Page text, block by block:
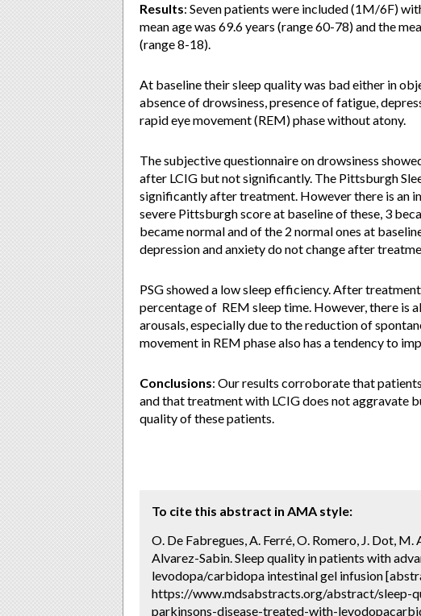
Results: Seven patients were included (1M/6F)
mean age was 69.6 years (range 60-78) and the
(range 8-18).
At baseline their sleep quality was bad either in
absence of drowsiness, presence of fatigue,
rapid eye movement (REM) phase without atony.
The subjective questionnaire on drowsiness
after LCIG but not significantly. The Pittsburgh
significantly after treatment. However there is an
severe Pittsburgh score at baseline of these, 3
became normal and of the 2 normal ones at
depression and anxiety do not change after
PSG showed a low sleep efficiency. After
percentage of REM sleep time. However, there is
arousals, especially due to the reduction of
movement in REM phase also has a tendency to
Conclusions: Our results corroborate that
and that treatment with LCIG does not aggravate
quality of these patients.
To cite this abstract in AMA style:
O. De Fabregues, A. Ferré, O. Romero, J. Dot,
Alvarez-Sabin. Sleep quality in patients with
levodopa/carbidopa intestinal gel infusion
https://www.mdsabstracts.org/abstract/sleep-
parkinsons-disease-treated-with-